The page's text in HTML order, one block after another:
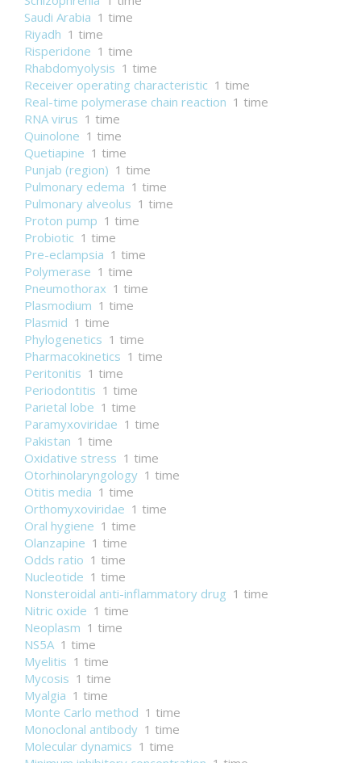
Saudi Arabia 1 time
Riyadh 1 time
Risperidone 1 time
Rhabdomyolysis 1 time
Receiver operating characteristic 1 time
Real-time polymerase chain reaction 1 time
RNA virus 1 time
Quinolone 1 time
Quetiapine 1 time
Punjab (region) 1 time
Pulmonary edema 1 time
Pulmonary alveolus 1 time
Proton pump 1 time
Probiotic 1 time
Pre-eclampsia 1 time
Polymerase 1 time
Pneumothorax 1 time
Plasmodium 1 time
Plasmid 1 time
Phylogenetics 1 time
Pharmacokinetics 1 time
Peritonitis 1 time
Periodontitis 1 time
Parietal lobe 1 time
Paramyxoviridae 1 time
Pakistan 1 time
Oxidative stress 1 time
Otorhinolaryngology 1 time
Otitis media 1 time
Orthomyxoviridae 1 time
Oral hygiene 1 time
Olanzapine 1 time
Odds ratio 1 time
Nucleotide 1 time
Nonsteroidal anti-inflammatory drug 1 time
Nitric oxide 1 time
Neoplasm 1 time
NS5A 1 time
Myelitis 1 time
Mycosis 1 time
Myalgia 1 time
Monte Carlo method 1 time
Monoclonal antibody 1 time
Molecular dynamics 1 time